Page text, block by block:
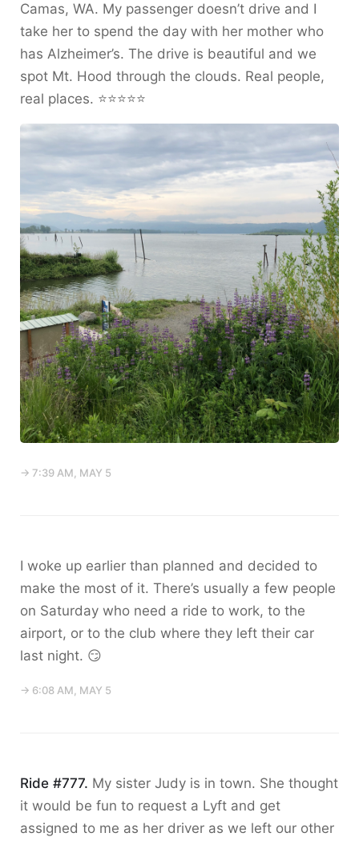
Camas, WA. My passenger doesn’t drive and I
take her to spend the day with her mother who
has Alzheimer’s. The drive is beautiful and we
spot Mt. Hood through the clouds. Real people,
real places. ⭐️⭐️⭐️⭐️⭐️
→ 7:39 AM, MAY 5
I woke up earlier than planned and decided to
make the most of it. There’s usually a few people
on Saturday who need a ride to work, to the
airport, or to the club where they left their car
last night. 😏
→ 6:08 AM, MAY 5
Ride #777. My sister Judy is in town. She thought
it would be fun to request a Lyft and get
assigned to me as her driver as we left our other